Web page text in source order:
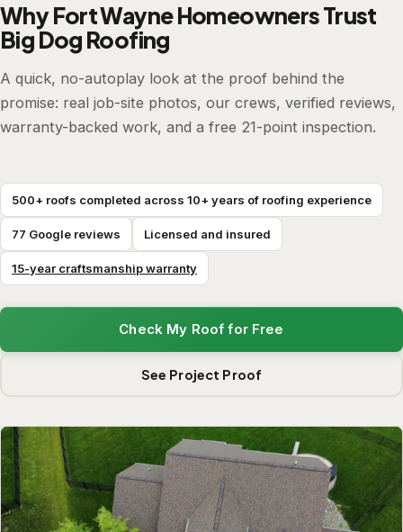
Why Fort Wayne Homeowners Trust
Big Dog Roofing
A quick, no-autoplay look at the proof behind the
promise: real job-site photos, our crews, verified reviews,
warranty-backed work, and a free 21-point inspection.
500+ roofs completed across 10+ years of roofing experience
77 Google reviews Licensed and insured
15-year craftsmanship warranty
Check My Roof for Free
See Project Proof